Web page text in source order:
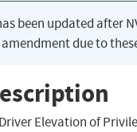
been updated after
due to
Elevation of